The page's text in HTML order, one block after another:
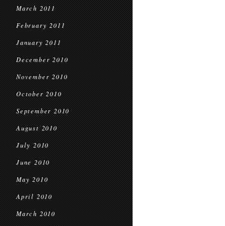
March 2011
February 2011
January 2011
December 2010
November 2010
October 2010
September 2010
August 2010
July 2010
June 2010
May 2010
April 2010
March 2010